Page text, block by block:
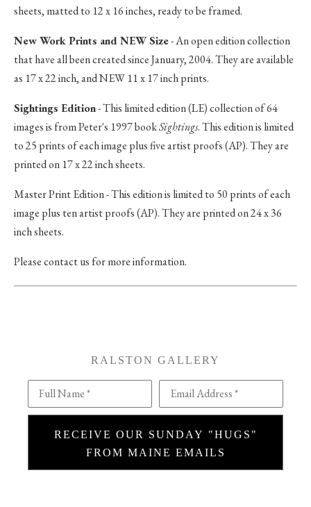
sheets, matted to 12 x 16 inches, ready to be framed.
New Work Prints and NEW Size- An open edition collection
that have all been created since January, 2004. They are available
as 17 x 22 inch, and NEW 11 x 17 inch prints.
Sightings Edition- This limited edition (LE) collection of 64
images is from Peter's 1997 bookSightings. This edition is limited
to 25 prints of each image plus five artist proofs (AP). They are
printed on 17 x 22 inch sheets.
Master Print Edition - This edition is limited to 50 prints of each
image plus ten artist proofs (AP). They are printed on 24 x 36
inch sheets.
Please contact us for more information.
RALSTON GALLERY
Full Name * Email Address *
RECEIVE OUR SUNDAY "HUGS"
FROM MAINE EMAILS